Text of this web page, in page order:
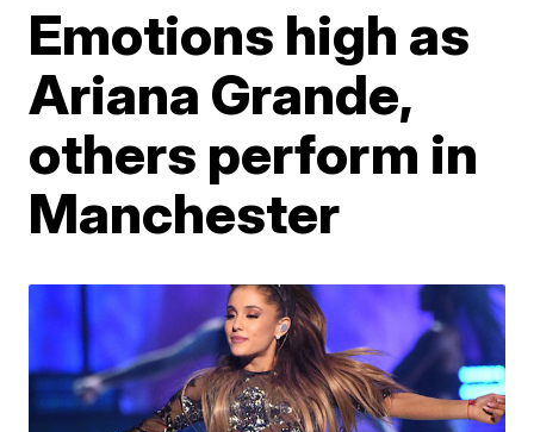
Emotions high as
Ariana Grande,
others perform in
Manchester